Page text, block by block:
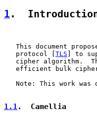
1 .
This document
   protocol [
TLS ] to
cipher algorithm.
efficient bulk
Note: This work was
1.1.  Camellia